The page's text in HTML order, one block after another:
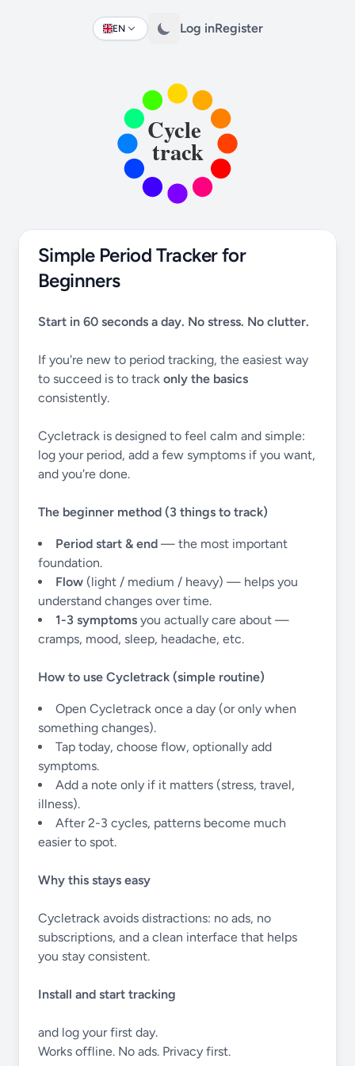
EN
Change language Log inRegister
Simple Period Tracker for
Beginners
Start in 60 seconds a day. No stress. No clutter.
If you're new to period tracking, the easiest way
to succeed is to track only the basics
consistently.
Cycletrack is designed to feel calm and simple:
log your period, add a few symptoms if you want,
and you're done.
The beginner method (3 things to track)
Period start & end — the most important
foundation.
Flow (light / medium / heavy) — helps you
understand changes over time.
1-3 symptoms you actually care about —
cramps, mood, sleep, headache, etc.
How to use Cycletrack (simple routine)
Open Cycletrack once a day (or only when
something changes).
Tap today, choose flow, optionally add
symptoms.
Add a note only if it matters (stress, travel,
illness).
After 2-3 cycles, patterns become much
easier to spot.
Why this stays easy
Cycletrack avoids distractions: no ads, no
subscriptions, and a clean interface that helps
you stay consistent.
Install and start tracking
and log your first day.
Works offline. No ads. Privacy first.